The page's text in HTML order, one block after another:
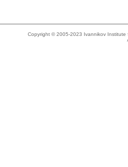
Copyright © 2005-2023 Ivannikov Institute